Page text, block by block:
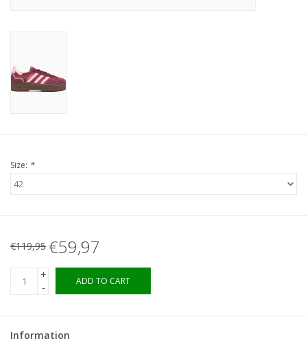
Size: *
€119,95 €59,97
+
-
ADD TO CART
Information